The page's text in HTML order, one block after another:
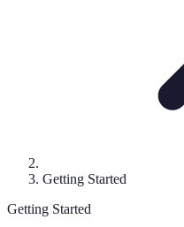
Getting Started
Getting Started